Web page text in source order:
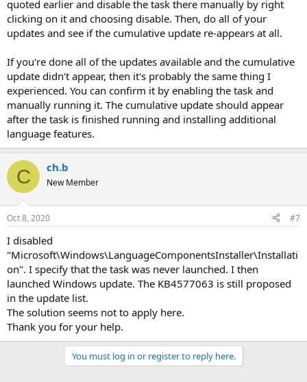
quoted earlier and disable the task there manually by right
clicking on it and choosing disable. Then, do all of your
updates and see if the cumulative update re-appears at all.
If you're done all of the updates available and the cumulative
update didn't appear, then it's probably the same thing I
experienced. You can confirm it by enabling the task and
manually running it. The cumulative update should appear
after the task is finished running and installing additional
language features.
C ch.b
New Member
Oct 8, 2020 #7
I disabled
"Microsoft\Windows\LanguageComponentsInstaller\Installati
on". I specify that the task was never launched. I then
launched Windows update. The KB4577063 is still proposed
in the update list.
The solution seems not to apply here.
Thank you for your help.
You must log in or register to reply here.